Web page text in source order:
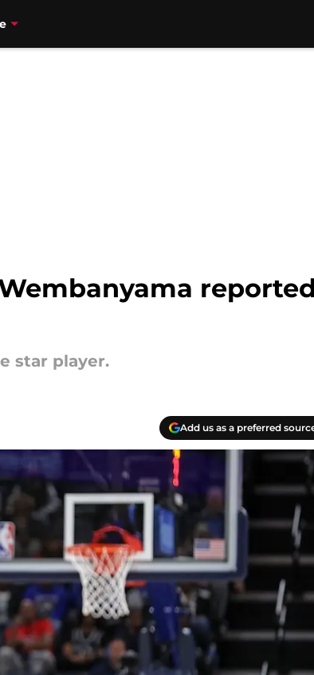
star player.
Add us as a preferred